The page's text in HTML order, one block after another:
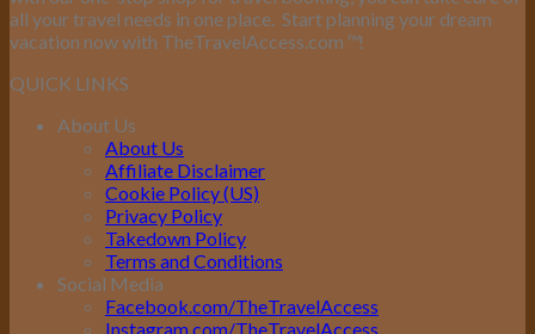
all your travel needs in one place. Start planning your dream
vacation now with TheTravelAccess.com ™!
QUICK LINKS
About Us
About Us
Affiliate Disclaimer
Cookie Policy (US)
Privacy Policy
Takedown Policy
Terms and Conditions
Social Media
Facebook.com/TheTravelAccess
Instagram.com/TheTravelAccess